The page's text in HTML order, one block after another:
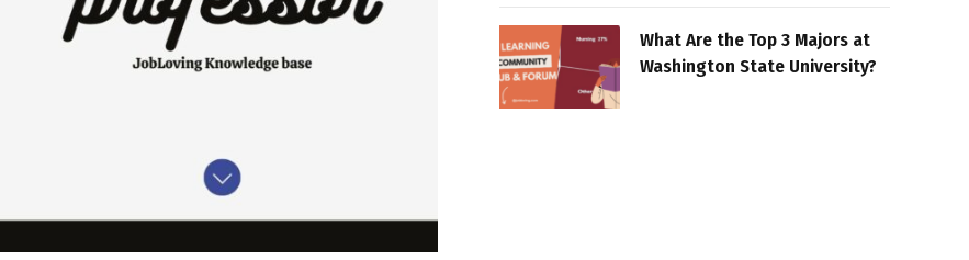
What Are the Top 3 Majors at
Washington State University?